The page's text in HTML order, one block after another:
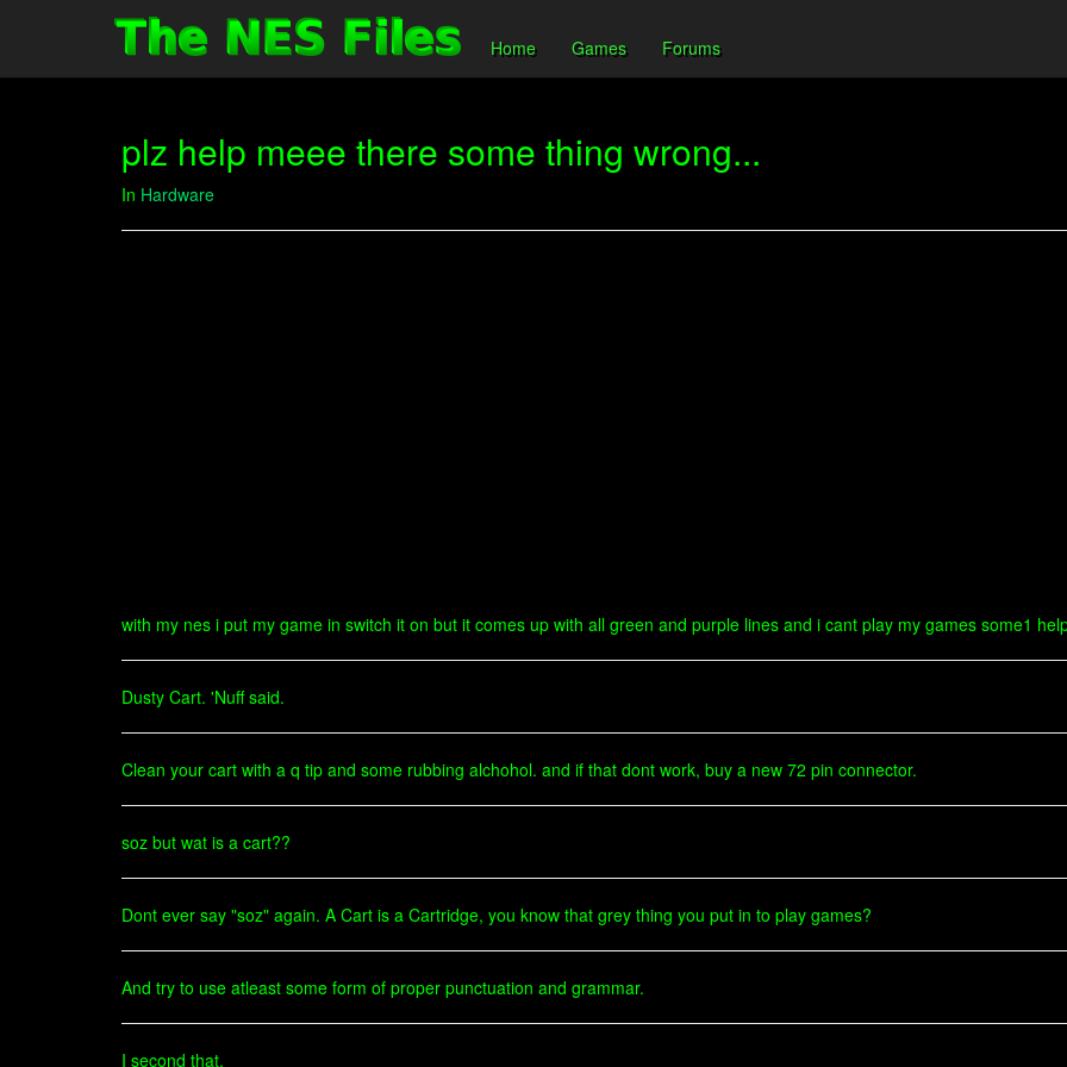
Home Games Forums
plz help meee there some thing wrong...
In Hardware
with my nes i put my game in switch it on but it comes up with all green and purple lines and i cant play my games some1
Dusty Cart. 'Nuff said.
Clean your cart with a q tip and some rubbing alchohol. and if that dont work, buy a new 72 pin connector.
soz but wat is a cart??
Dont ever say "soz" again. A Cart is a Cartridge, you know that grey thing you put in to play games?
And try to use atleast some form of proper punctuation and grammar.
I second that.